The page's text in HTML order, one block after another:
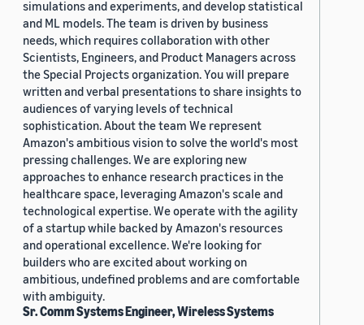
simulations and experiments, and develop statistical
and ML models. The team is driven by business
needs, which requires collaboration with other
Scientists, Engineers, and Product Managers across
the Special Projects organization. You will prepare
written and verbal presentations to share insights to
audiences of varying levels of technical
sophistication. About the team We represent
Amazon's ambitious vision to solve the world's most
pressing challenges. We are exploring new
approaches to enhance research practices in the
healthcare space, leveraging Amazon's scale and
technological expertise. We operate with the agility
of a startup while backed by Amazon's resources
and operational excellence. We're looking for
builders who are excited about working on
ambitious, undefined problems and are comfortable
with ambiguity.
Sr. Comm Systems Engineer, Wireless Systems